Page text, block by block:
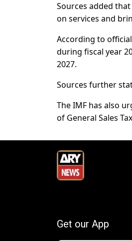
Sources added
on services and
According to
during fiscal year
2027.
Sources further
The IMF has also
of General Sales
Get our App